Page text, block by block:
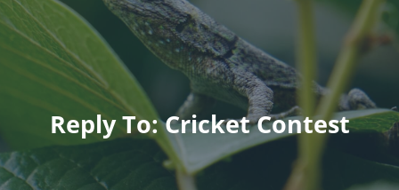
Reply To: Cricket Contest